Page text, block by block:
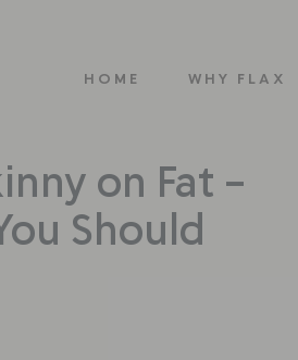
HOME WHY FLAX
on Fat –
Should